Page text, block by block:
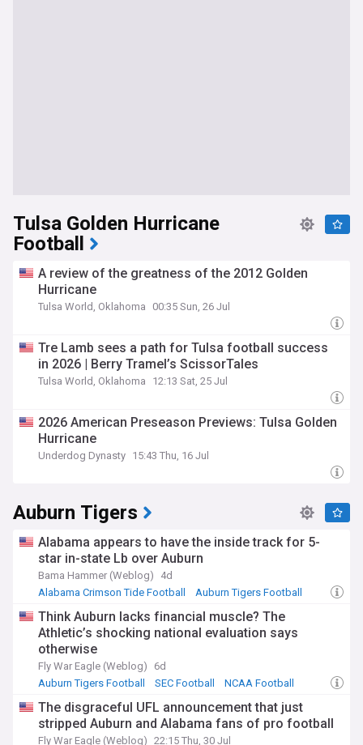
Tulsa Golden Hurricane
Football
A review of the greatness of the 2012 Golden
Hurricane
Tulsa World, Oklahoma 00:35 Sun, 26 Jul
Tre Lamb sees a path for Tulsa football success
in 2026 | Berry Tramel’s ScissorTales
Tulsa World, Oklahoma 12:13 Sat, 25 Jul
2026 American Preseason Previews: Tulsa Golden
Hurricane
Underdog Dynasty 15:43 Thu, 16 Jul
Auburn Tigers
Alabama appears to have the inside track for 5-
star in-state Lb over Auburn
Bama Hammer (Weblog)
4d
Alabama Crimson Tide Football
Auburn Tigers Football
Think Auburn lacks financial muscle? The
Athletic’s shocking national evaluation says
otherwise
Fly War Eagle (Weblog)
6d
Auburn Tigers Football
SEC Football NCAA Football
The disgraceful UFL announcement that just
stripped Auburn and Alabama fans of pro football
Fly War Eagle (Weblog) 22:15 Thu, 30 Jul